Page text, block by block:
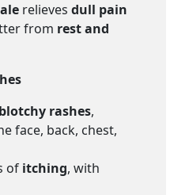
relieves dull pain
from rest and
blotchy rashes,
face, back, chest,
of itching, with